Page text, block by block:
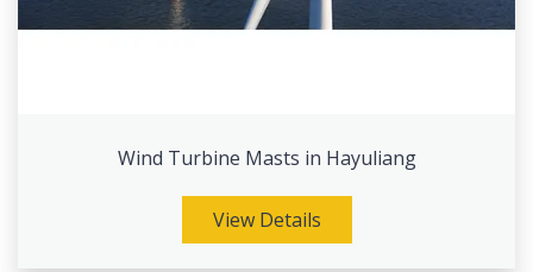
Wind Turbine Masts in Hayuliang
View Details